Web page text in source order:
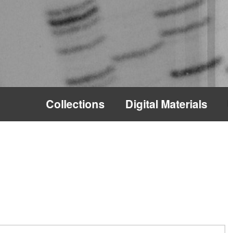
Collections Digital Materials